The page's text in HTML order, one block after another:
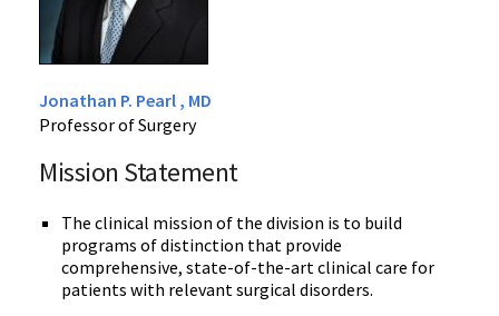
Jonathan P. Pearl , MD
Professor of Surgery
Mission Statement
The clinical mission of the division is to build
programs of distinction that provide
comprehensive, state-of-the-art clinical care for
patients with relevant surgical disorders.